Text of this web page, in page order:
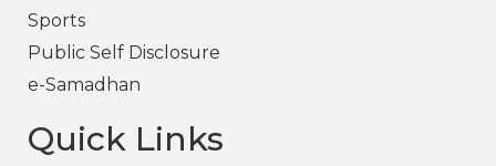
Sports
Public Self Disclosure
e-Samadhan
Quick Links